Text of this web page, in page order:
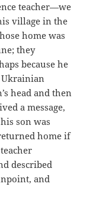
teacher—we
village in the
home was
they
because he
Ukrainian
head and then
a message,
son was
home if
described
and